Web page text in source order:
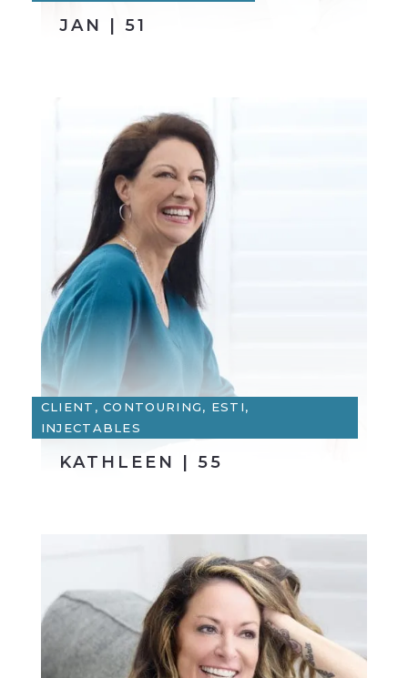
JAN | 51
CLIENT, CONTOURING, ESTI,
INJECTABLES
KATHLEEN | 55